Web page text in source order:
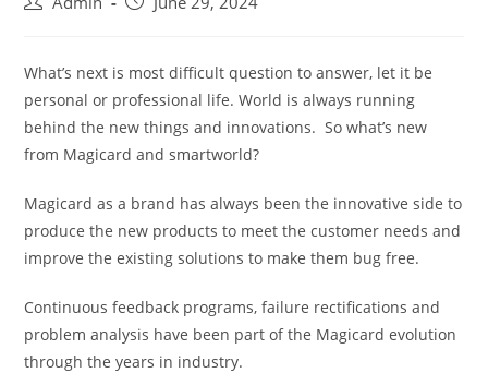
What’s next is most difficult question to answer, let it be
personal or professional life. World is always running
behind the new things and innovations. So what’s new
from Magicard and smartworld?
Magicard as a brand has always been the innovative side to
produce the new products to meet the customer needs and
improve the existing solutions to make them bug free.
Continuous feedback programs, failure rectifications and
problem analysis have been part of the Magicard evolution
through the years in industry.